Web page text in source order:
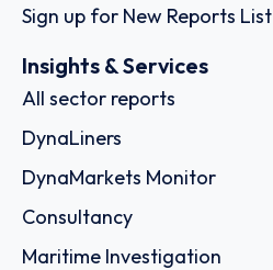
Sign up for New Reports List
Insights & Services
All sector reports
DynaLiners
DynaMarkets Monitor
Consultancy
Maritime Investigation